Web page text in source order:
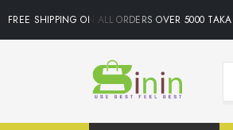
SHIPPING ON ALL ORDERS OVER 5000